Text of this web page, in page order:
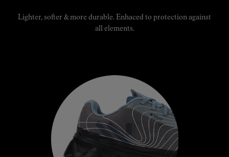
Lighter, softer & more durable. Enhaced to protection against
all elements.